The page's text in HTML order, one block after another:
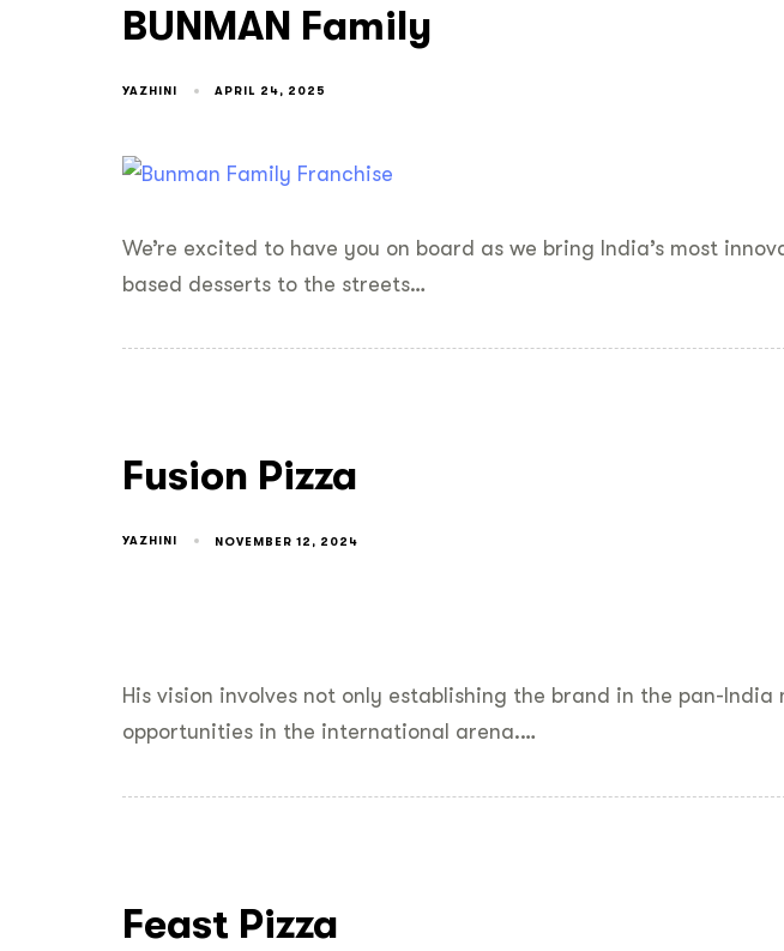
BUNMAN Family
YAZHINI APRIL 24, 2025
We’re excited to have you on board as we bring India’s most
based desserts to the streets…
Fusion Pizza
YAZHINI NOVEMBER 12, 2024
His vision involves not only establishing the brand in the pan-India
opportunities in the international arena.…
Feast Pizza